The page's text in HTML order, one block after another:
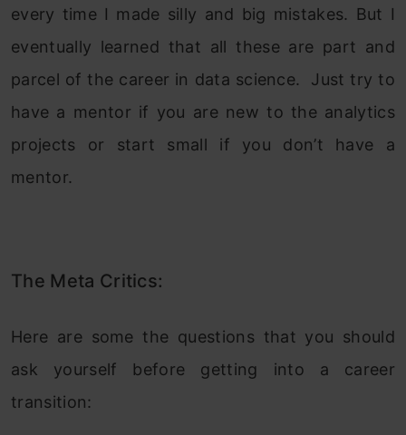
every time I made silly and big mistakes. But I
eventually learned that all these are part and
parcel of the career in data science. Just try to
have a mentor if you are new to the analytics
projects or start small if you don’t have a
mentor.
The Meta Critics:
Here are some the questions that you should
ask yourself before getting into a career
transition: